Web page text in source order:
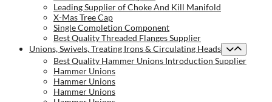
Leading Supplier of Choke And Kill Manifold
X-Mas Tree Cap
Single Completion Component
Best Quality Threaded Flanges Supplier
Unions, Swivels, Treating Irons & Circulating Heads
Best Quality Hammer Unions Introduction Supplier
Hammer Unions
Hammer Unions
Hammer Unions